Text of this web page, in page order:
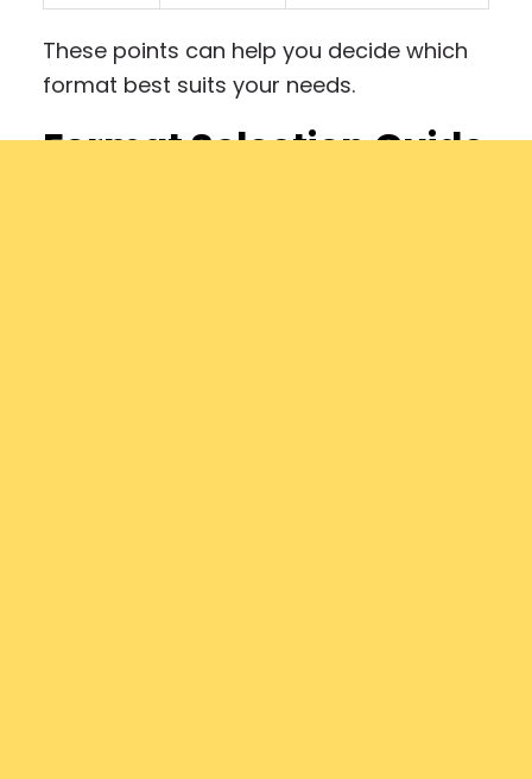
These points can help you decide which
format best suits your needs.
Format Selection Guide